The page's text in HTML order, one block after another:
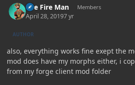
The Fire Man Members
April 28, 20197 yr
AUTHOR
also, everything works fine exept the
mod does have my morphs either, i
from my forge client mod folder